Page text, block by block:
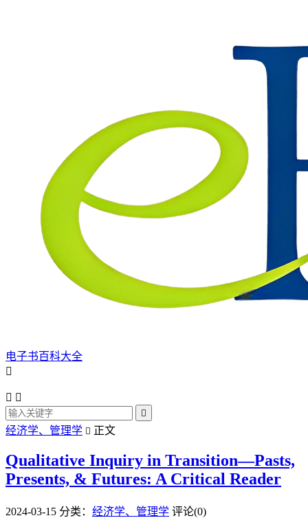
电子书百科大全

 

经济学、管理学  正文
Qualitative Inquiry in Transition—Pasts,
Presents, & Futures: A Critical Reader
2024-03-15 分类： 经济学、管理学 评论(0)